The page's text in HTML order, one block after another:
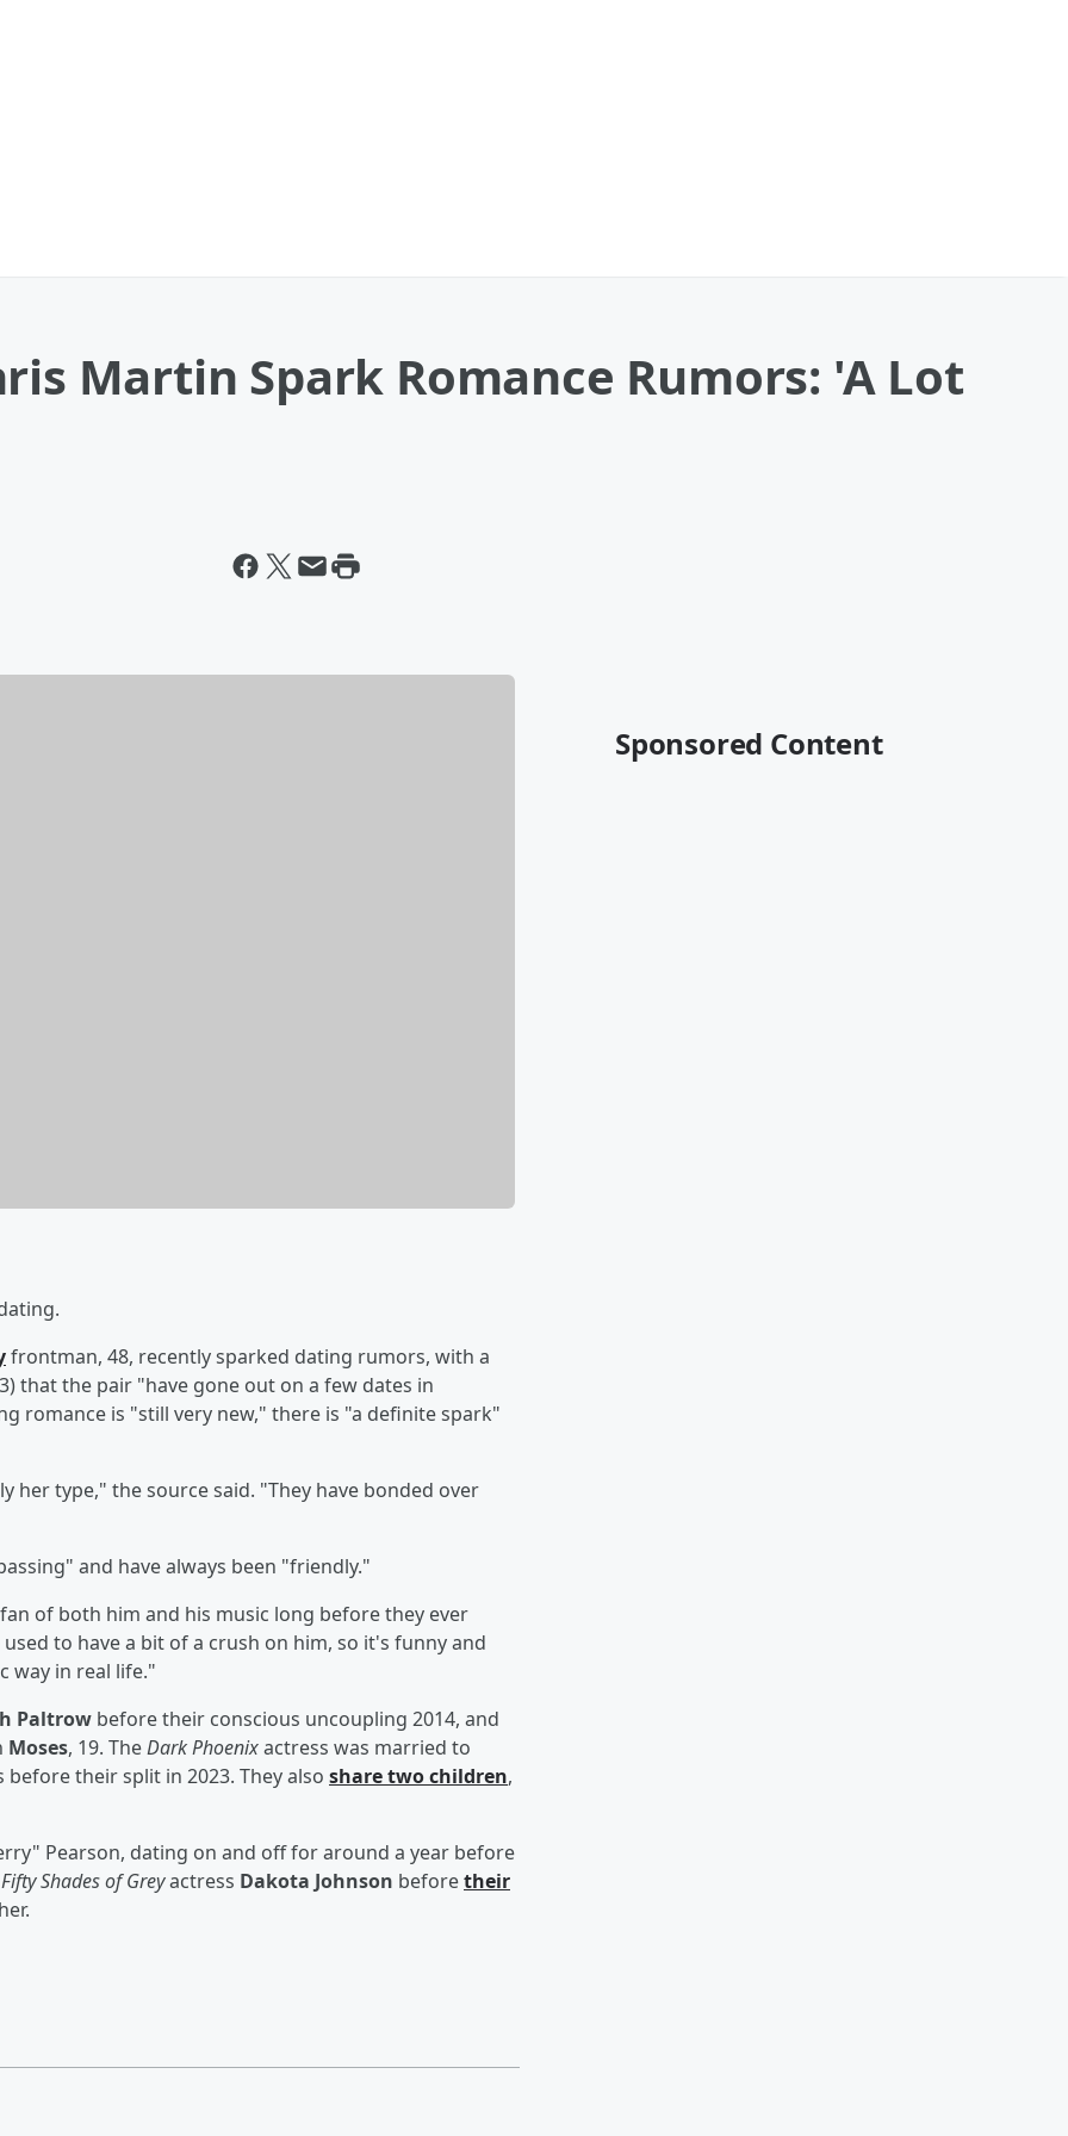
Martin Spark Romance Rumors: 'A Lot
frontman, 48, recently sparked dating rumors, with a
that the pair "have gone out on a few dates in
romance is "still very new," there is "a definite spark"
her type," the source said. "They have bonded over
and have always been "friendly."
of both him and his music long before they ever
to have a bit of a crush on him, so it's funny and
way in real life."
Paltrow before their conscious uncoupling 2014, and
Moses, 19. TheDark Phoenixactress was married to
their split in 2023. They also share two children,
Pearson, dating on and off for around a year before
Fifty Shades of Greyactress Dakota Johnson beforetheir
Sponsored Content